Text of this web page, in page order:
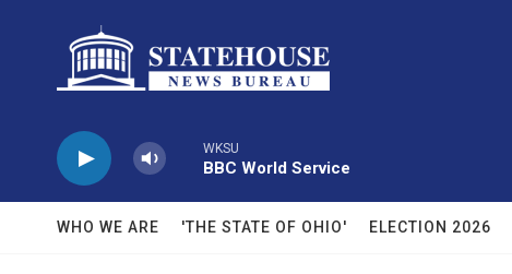
WKSU
BBC World Service
WHO WE ARE 'THE STATE OF OHIO' ELECTION 2026